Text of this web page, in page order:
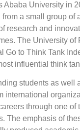
Ababa University in
a small group of
research and
The University of
Go to Think Tank
influential think
students as well
international
through one of
The emphasis of